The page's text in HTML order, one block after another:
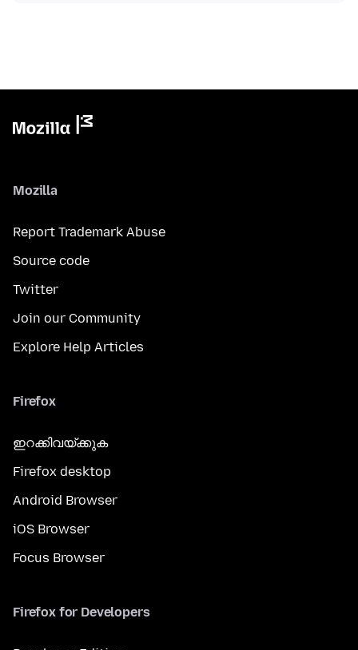
Mozilla
Report Trademark Abuse
Source code
Twitter
Join our Community
Explore Help Articles
Firefox
ഇറക്കിവയ്ക്കുക
Firefox desktop
Android Browser
iOS Browser
Focus Browser
Firefox for Developers